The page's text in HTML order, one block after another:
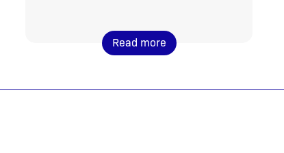
Read more